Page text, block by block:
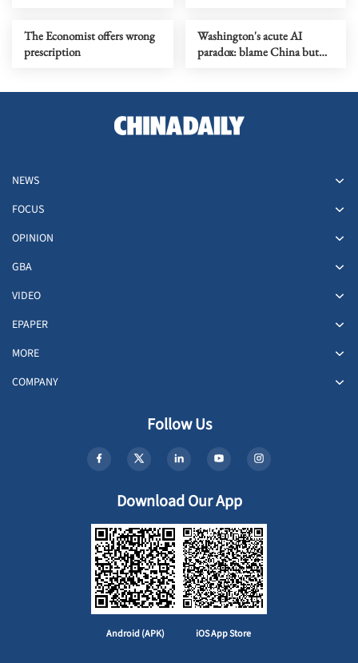
The Economist offers wrong
prescription
Washington's acute AI
paradox: blame China but
NEWS
FOCUS
OPINION
GBA
VIDEO
EPAPER
MORE
COMPANY
Follow Us
Download Our App
Android (APK) iOS App Store